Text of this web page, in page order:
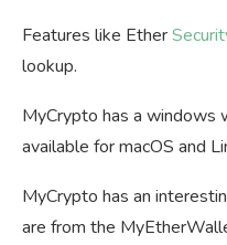
Features like Ether
lookup.
MyCrypto has a windows
available for macOS and
MyCrypto has an
are from the